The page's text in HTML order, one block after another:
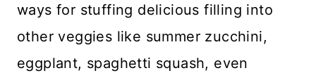
ways for stuffing delicious filling into
other veggies like summer zucchini,
eggplant, spaghetti squash, even